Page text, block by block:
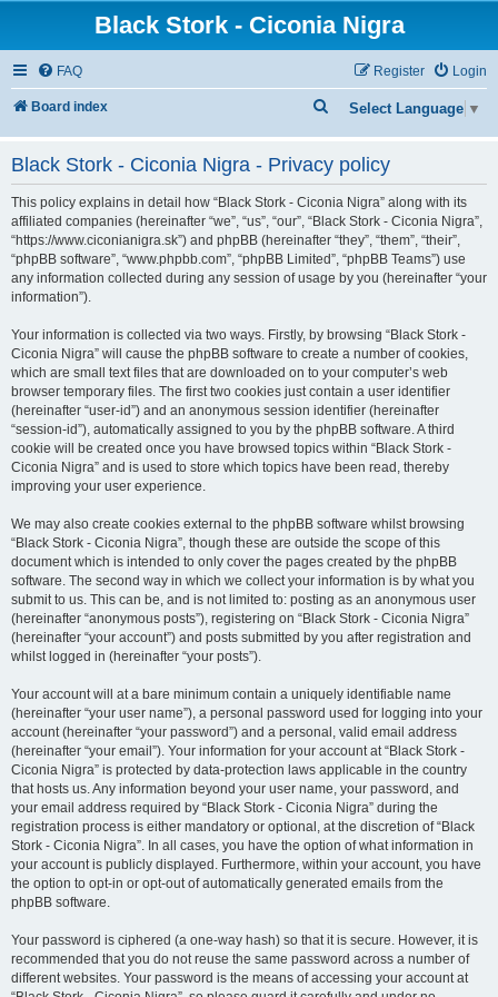
Black Stork - Ciconia Nigra
FAQ Login
Register
Board index Select Language ▼
e
a
c
h
Black Stork - Ciconia Nigra - Privacy policy
This policy explains in detail how “Black Stork - Ciconia Nigra” along with its
affiliated companies (hereinafter “we”, “us”, “our”, “Black Stork - Ciconia Nigra”,
“https://www.ciconianigra.sk”) and phpBB (hereinafter “they”, “them”, “their”,
“phpBB software”, “www.phpbb.com”, “phpBB Limited”, “phpBB Teams”) use
any information collected during any session of usage by you (hereinafter “your
information”).
Your information is collected via two ways. Firstly, by browsing “Black Stork -
Ciconia Nigra” will cause the phpBB software to create a number of cookies,
which are small text files that are downloaded on to your computer’s web
browser temporary files. The first two cookies just contain a user identifier
(hereinafter “user-id”) and an anonymous session identifier (hereinafter
“session-id”), automatically assigned to you by the phpBB software. A third
cookie will be created once you have browsed topics within “Black Stork -
Ciconia Nigra” and is used to store which topics have been read, thereby
improving your user experience.
We may also create cookies external to the phpBB software whilst browsing
“Black Stork - Ciconia Nigra”, though these are outside the scope of this
document which is intended to only cover the pages created by the phpBB
software. The second way in which we collect your information is by what you
submit to us. This can be, and is not limited to: posting as an anonymous user
(hereinafter “anonymous posts”), registering on “Black Stork - Ciconia Nigra”
(hereinafter “your account”) and posts submitted by you after registration and
whilst logged in (hereinafter “your posts”).
Your account will at a bare minimum contain a uniquely identifiable name
(hereinafter “your user name”), a personal password used for logging into your
account (hereinafter “your password”) and a personal, valid email address
(hereinafter “your email”). Your information for your account at “Black Stork -
Ciconia Nigra” is protected by data-protection laws applicable in the country
that hosts us. Any information beyond your user name, your password, and
your email address required by “Black Stork - Ciconia Nigra” during the
registration process is either mandatory or optional, at the discretion of “Black
Stork - Ciconia Nigra”. In all cases, you have the option of what information in
your account is publicly displayed. Furthermore, within your account, you have
the option to opt-in or opt-out of automatically generated emails from the
phpBB software.
Your password is ciphered (a one-way hash) so that it is secure. However, it is
recommended that you do not reuse the same password across a number of
different websites. Your password is the means of accessing your account at